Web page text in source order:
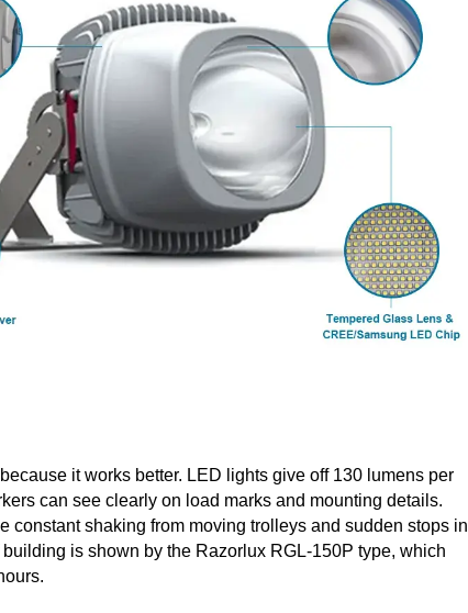
it works better. LED lights give off 130 lumens per
can see clearly on load marks and mounting details.
constant shaking from moving trolleys and sudden stops in
is shown by the Razorlux RGL-150P type, which